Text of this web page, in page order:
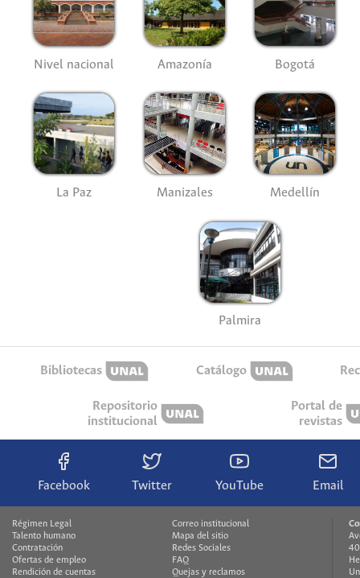
Nivel nacional Amazonía Bogotá
La Paz Manizales Medellín
Palmira
Bibliotecas Catálogo
Repositorio
institucional
Portal de
revistas
Facebook Twitter YouTube Email
Régimen Legal
Talento humano
Contratación
Ofertas de empleo
Rendición de cuentas
Correo institucional
Mapa del sitio
Redes Sociales
FAQ
Quejas y reclamos